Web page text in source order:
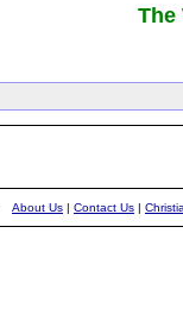
The
About Us | Contact Us |